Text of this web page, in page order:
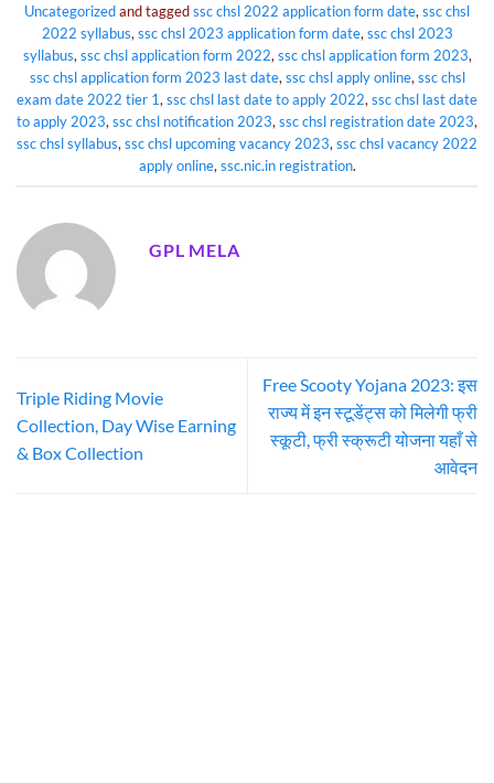
Uncategorizedand taggedssc chsl 2022 application form date, ssc chsl
2022 syllabus, ssc chsl 2023 application form date, ssc chsl 2023
syllabus, ssc chsl application form 2022, ssc chsl application form 2023,
ssc chsl application form 2023 last date, ssc chsl apply online, ssc chsl
exam date 2022 tier 1, ssc chsl last date to apply 2022, ssc chsl last date
to apply 2023, ssc chsl notification 2023, ssc chsl registration date 2023,
ssc chsl syllabus, ssc chsl upcoming vacancy 2023, ssc chsl vacancy 2022
apply online, ssc.nic.in registration.
GPL MELA
Triple Riding Movie
Collection, Day Wise Earning
& Box Collection
Free Scooty Yojana 2023: इस
राज्य में इन स्टूडेंट्स को मिलेगी फ्री
स्कूटी, फ्री स्क्रूटी योजना यहाँ से
आवेदन